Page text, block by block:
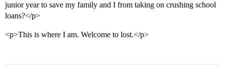
junior year to save my family and I from taking on crushing school
loans?</p>
<p>This is where I am. Welcome to lost.</p>